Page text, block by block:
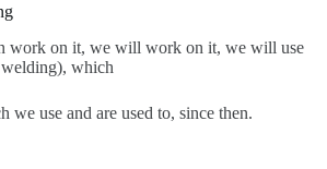
work on it, we will work on it, we will use
which
we use and are used to, since then.